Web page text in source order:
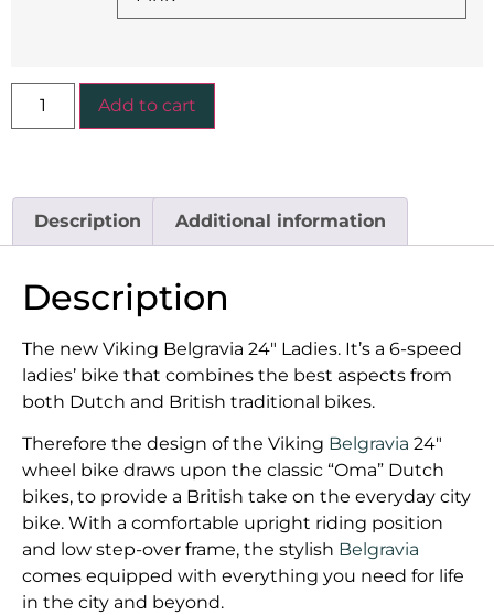
Add to cart
Description Additional information
Description
The new Viking Belgravia 24″ Ladies. It’s a 6-speed
ladies’ bike that combines the best aspects from
both Dutch and British traditional bikes.
Therefore the design of the Viking Belgravia 24″
wheel bike draws upon the classic “Oma” Dutch
bikes, to provide a British take on the everyday city
bike. With a comfortable upright riding position
and low step-over frame, the stylish Belgravia
comes equipped with everything you need for life
in the city and beyond.